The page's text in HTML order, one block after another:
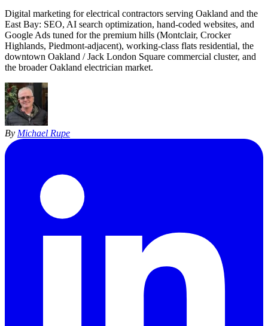
Digital marketing for electrical contractors serving Oakland and the
East Bay: SEO, AI search optimization, hand-coded websites, and
Google Ads tuned for the premium hills (Montclair, Crocker
Highlands, Piedmont-adjacent), working-class flats residential, the
downtown Oakland / Jack London Square commercial cluster, and
the broader Oakland electrician market.
By Michael Rupe